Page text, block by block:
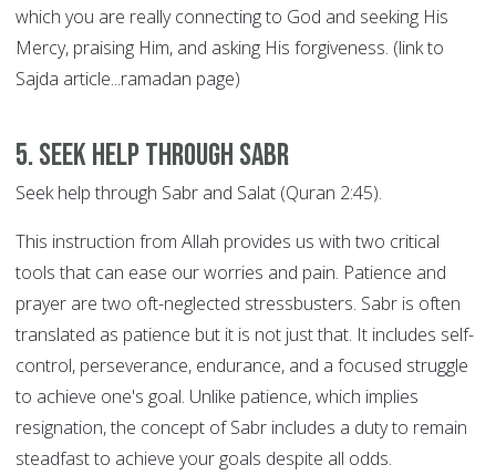
which you are really connecting to God and seeking His
Mercy, praising Him, and asking His forgiveness. (link to
Sajda article...ramadan page)
5. Seek help through SABR
Seek help through Sabr and Salat (Quran 2:45).
This instruction from Allah provides us with two critical
tools that can ease our worries and pain. Patience and
prayer are two oft-neglected stressbusters. Sabr is often
translated as patience but it is not just that. It includes self-
control, perseverance, endurance, and a focused struggle
to achieve one's goal. Unlike patience, which implies
resignation, the concept of Sabr includes a duty to remain
steadfast to achieve your goals despite all odds.